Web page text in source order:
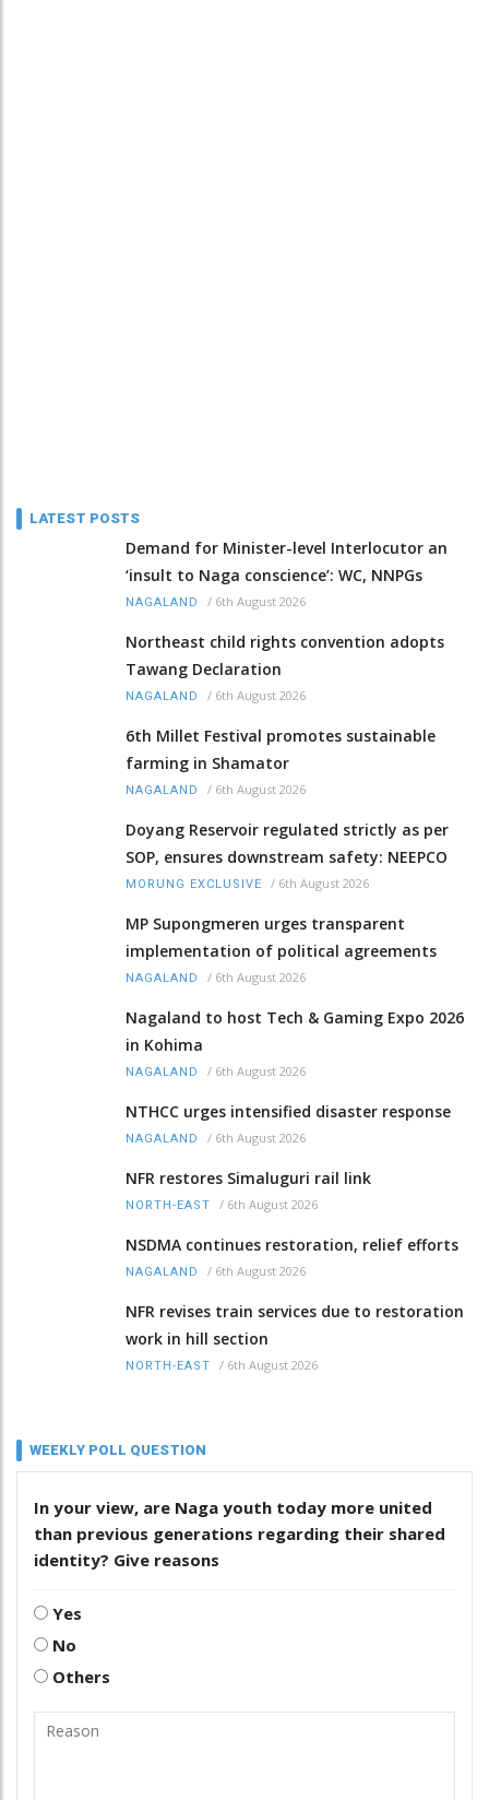
LATEST POSTS
Demand for Minister-level Interlocutor an
‘insult to Naga conscience’: WC, NNPGs
NAGALAND / 6th August 2026
Northeast child rights convention adopts
Tawang Declaration
NAGALAND / 6th August 2026
6th Millet Festival promotes sustainable
farming in Shamator
NAGALAND / 6th August 2026
Doyang Reservoir regulated strictly as per
SOP, ensures downstream safety: NEEPCO
MORUNG EXCLUSIVE / 6th August 2026
MP Supongmeren urges transparent
implementation of political agreements
NAGALAND / 6th August 2026
Nagaland to host Tech & Gaming Expo 2026
in Kohima
NAGALAND / 6th August 2026
NTHCC urges intensified disaster response
NAGALAND / 6th August 2026
NFR restores Simaluguri rail link
NORTH-EAST / 6th August 2026
NSDMA continues restoration, relief efforts
NAGALAND / 6th August 2026
NFR revises train services due to restoration
work in hill section
NORTH-EAST / 6th August 2026
WEEKLY POLL QUESTION
In your view, are Naga youth today more united
than previous generations regarding their shared
identity? Give reasons
Yes
No
Others